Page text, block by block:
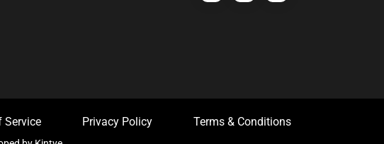
Service Privacy Policy Terms & Conditions